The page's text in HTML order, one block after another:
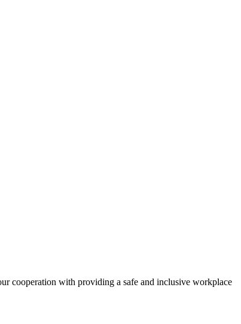
cooperation with providing a safe and inclusive workplace